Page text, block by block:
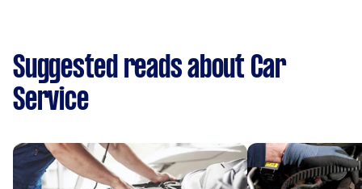
Suggested reads about Car
Service